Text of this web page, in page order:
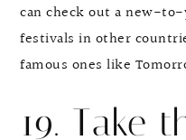
can check out a new-
festivals in other
famous ones like
19. Take